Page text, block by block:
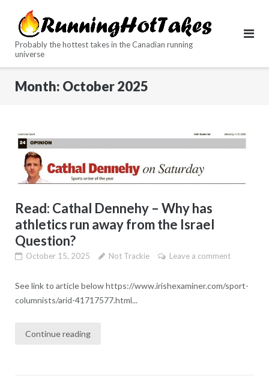
content
Probably the hottest takes in the Canadian running
universe
Month: October 2025
Read: Cathal Dennehy – Why has
athletics run away from the Israel
Question?
October 15, 2025 Not Trackie Leave a comment
See link to article below https://www.irishexaminer.com/sport-
columnists/arid-41717577.html...
Continue reading